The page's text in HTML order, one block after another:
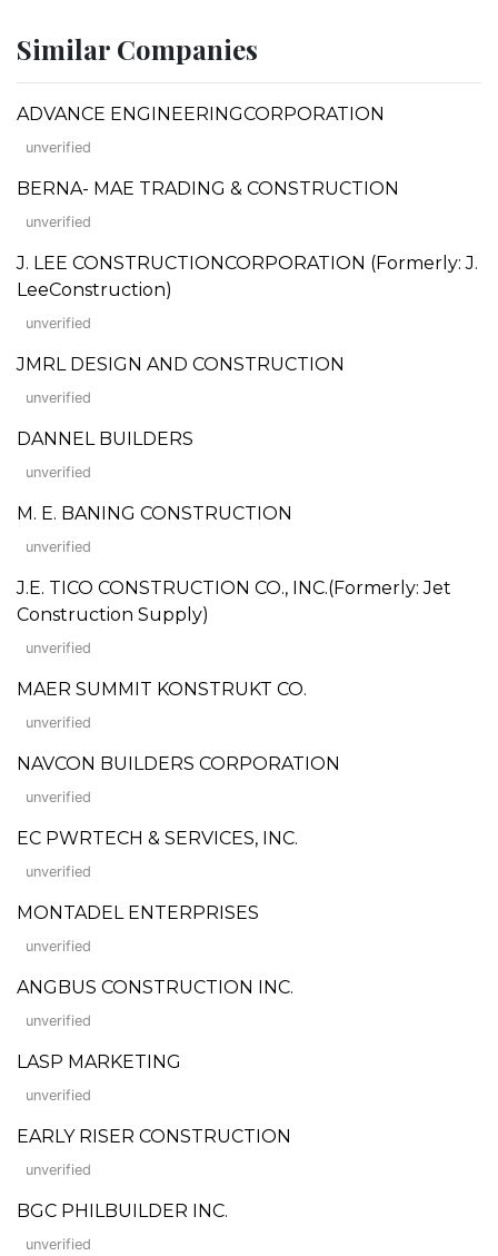
Similar Companies
ADVANCE ENGINEERINGCORPORATION
unverified
BERNA- MAE TRADING & CONSTRUCTION
unverified
J. LEE CONSTRUCTIONCORPORATION (Formerly: J.
LeeConstruction)
unverified
JMRL DESIGN AND CONSTRUCTION
unverified
DANNEL BUILDERS
unverified
M. E. BANING CONSTRUCTION
unverified
J.E. TICO CONSTRUCTION CO., INC.(Formerly: Jet
Construction Supply)
unverified
MAER SUMMIT KONSTRUKT CO.
unverified
NAVCON BUILDERS CORPORATION
unverified
EC PWRTECH & SERVICES, INC.
unverified
MONTADEL ENTERPRISES
unverified
ANGBUS CONSTRUCTION INC.
unverified
LASP MARKETING
unverified
EARLY RISER CONSTRUCTION
unverified
BGC PHILBUILDER INC.
unverified